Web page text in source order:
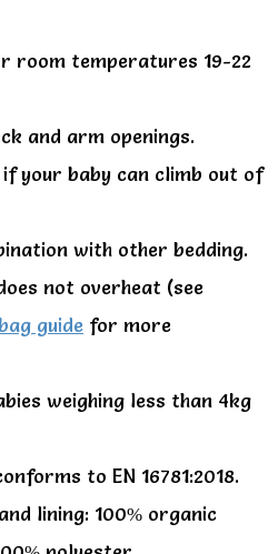
room temperatures 19-22
and arm openings.
your baby can climb out of
with other bedding.
not overheat (see
guide for more
weighing less than 4kg
to EN 16781:2018.
lining: 100% organic